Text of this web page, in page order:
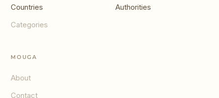
Countries
Categories
Authorities
MOUGA
About
Contact